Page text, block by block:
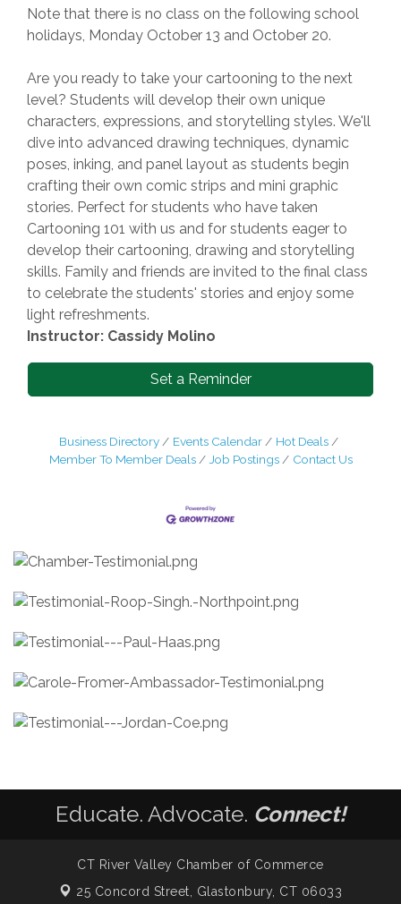
Note that there is no class on the following school
holidays, Monday October 13 and October 20.
Are you ready to take your cartooning to the next
level? Students will develop their own unique
characters, expressions, and storytelling styles. We'll
dive into advanced drawing techniques, dynamic
poses, inking, and panel layout as students begin
crafting their own comic strips and mini graphic
stories. Perfect for students who have taken
Cartooning 101 with us and for students eager to
develop their cartooning, drawing and storytelling
skills. Family and friends are invited to the final class
to celebrate the students' stories and enjoy some
light refreshments.
Instructor: Cassidy Molino
Set a Reminder
Business Directory Events Calendar
Hot Deals
Member To Member Deals
Job Postings Contact Us
Educate. Advocate. Connect!
CT River Valley Chamber of Commerce
25 Concord Street, Glastonbury, CT 06033